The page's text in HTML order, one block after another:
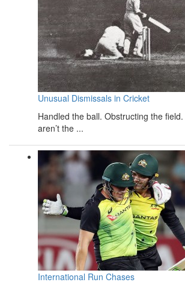
Unusual Dismissals in Cricket
Handled the ball. Obstructing the
aren’t the ...
International Run Chases